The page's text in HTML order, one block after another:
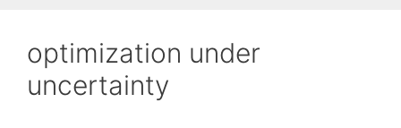
optimization under
uncertainty